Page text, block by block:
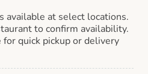
available at select locations.
to confirm availability.
quick pickup or delivery